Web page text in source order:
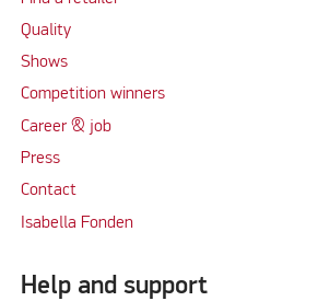
Quality
Shows
Competition winners
Career & job
Press
Contact
Isabella Fonden
Help and support